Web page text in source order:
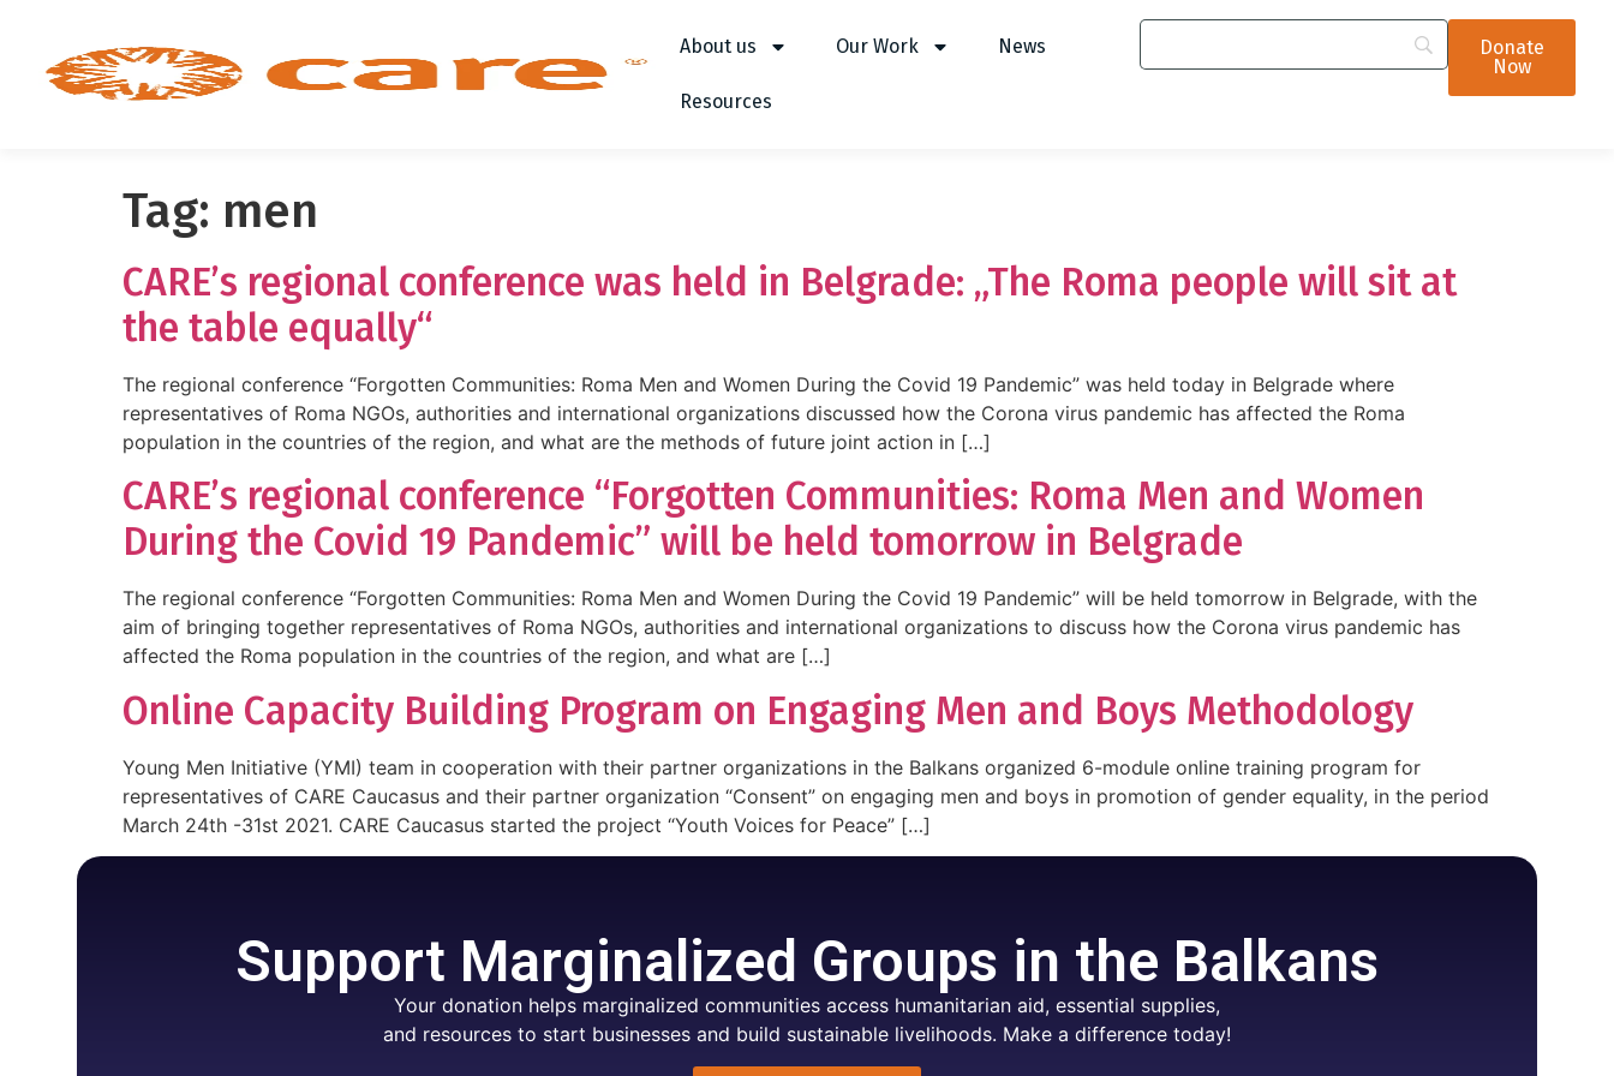
About us Our Work News
Resources
Donate
Now
Tag: men
CARE’s regional conference was held in Belgrade: „The Roma people will sit at
the table equally“
The regional conference “Forgotten Communities: Roma Men and Women During the Covid 19 Pandemic” was held today in Belgrade where
representatives of Roma NGOs, authorities and international organizations discussed how the Corona virus pandemic has affected the Roma
population in the countries of the region, and what are the methods of future joint action in […]
CARE’s regional conference “Forgotten Communities: Roma Men and Women
During the Covid 19 Pandemic” will be held tomorrow in Belgrade
The regional conference “Forgotten Communities: Roma Men and Women During the Covid 19 Pandemic” will be held tomorrow in Belgrade, with the
aim of bringing together representatives of Roma NGOs, authorities and international organizations to discuss how the Corona virus pandemic has
affected the Roma population in the countries of the region, and what are […]
Online Capacity Building Program on Engaging Men and Boys Methodology
Young Men Initiative (YMI) team in cooperation with their partner organizations in the Balkans organized 6-module online training program for
representatives of CARE Caucasus and their partner organization “Consent” on engaging men and boys in promotion of gender equality, in the period
March 24th -31st 2021. CARE Caucasus started the project “Youth Voices for Peace” […]
Support Marginalized Groups in the Balkans
Your donation helps marginalized communities access humanitarian aid, essential supplies,
and resources to start businesses and build sustainable livelihoods. Make a difference today!